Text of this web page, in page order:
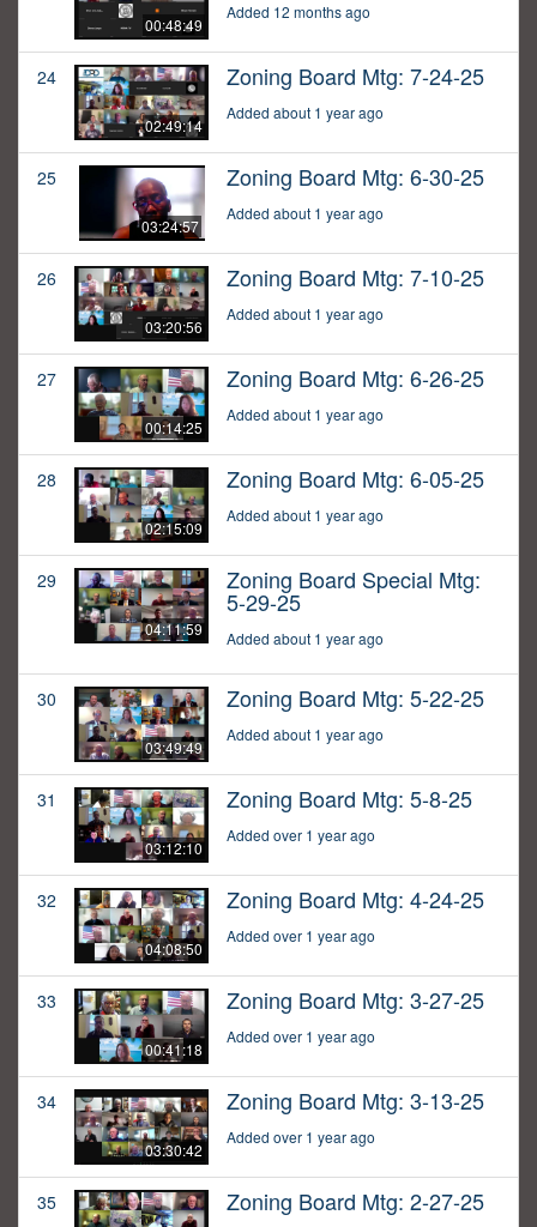
00:48:49
Added 12 months ago
24
02:49:14
Zoning Board Mtg: 7-24-25
Added about 1 year ago
25
03:24:57
Zoning Board Mtg: 6-30-25
Added about 1 year ago
26
03:20:56
Zoning Board Mtg: 7-10-25
Added about 1 year ago
27
00:14:25
Zoning Board Mtg: 6-26-25
Added about 1 year ago
28
02:15:09
Zoning Board Mtg: 6-05-25
Added about 1 year ago
29
04:11:59
Zoning Board Special Mtg:
5-29-25
Added about 1 year ago
30
03:49:49
Zoning Board Mtg: 5-22-25
Added about 1 year ago
31
03:12:10
Zoning Board Mtg: 5-8-25
Added over 1 year ago
32
04:08:50
Zoning Board Mtg: 4-24-25
Added over 1 year ago
33
00:41:18
Zoning Board Mtg: 3-27-25
Added over 1 year ago
34
03:30:42
Zoning Board Mtg: 3-13-25
Added over 1 year ago
35 Zoning Board Mtg: 2-27-25